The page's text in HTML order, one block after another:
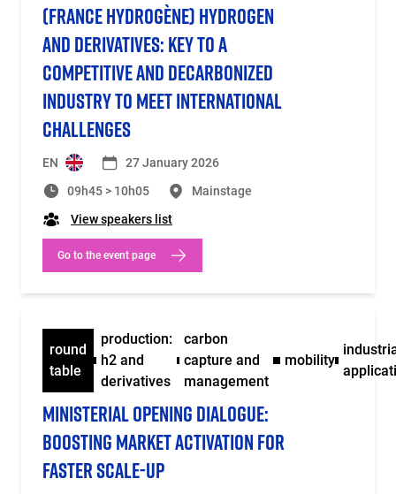
(FRANCE HYDROGÈNE) HYDROGEN
AND DERIVATIVES: KEY TO A
COMPETITIVE AND DECARBONIZED
INDUSTRY TO MEET INTERNATIONAL
CHALLENGES
EN
27 January 2026
09h45 > 10h05
Mainstage
View speakers list
Go to the event page
round
table
production:
h2 and
derivatives
carbon
capture and
management
mobility
MINISTERIAL OPENING DIALOGUE:
BOOSTING MARKET ACTIVATION FOR
FASTER SCALE-UP